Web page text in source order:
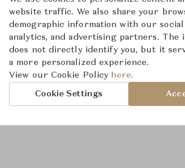
Product Images
website traffic. We also share your
demographic information with our social
analytics, and advertising partners. The
does not directly identify you, but it
a more personalized experience.
View our Cookie Policy here.
Cookie Settings